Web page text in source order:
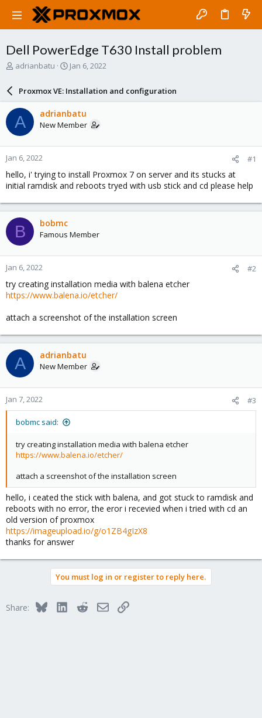
Dell PowerEdge T630 Install problem
T
a
d
s
t
a
r
t
e
r
adrianbatu
S
r
d
a
e
Jan 6, 2022
Proxmox VE: Installation and configuration
A adrianbatu
New Member
Jan 6, 2022 #1
hello, i' trying to install Proxmox 7 on server and its stucks at
initial ramdisk and reboots tryed with usb stick and cd please help
B bobmc
Famous Member
Jan 6, 2022 #2
try creating installation media with balena etcher
https://www.balena.io/etcher/
attach a screenshot of the installation screen
A adrianbatu
New Member
Jan 7, 2022 #3
bobmc said:
try creating installation media with balena etcher
https://www.balena.io/etcher/
attach a screenshot of the installation screen
hello, i ceated the stick with balena, and got stuck to ramdisk and
reboots with no error, the eror i recevied when i tried with cd an
old version of proxmox
https://imageupload.io/g/o1ZB4gIzX8
thanks for answer
You must log in or register to reply here.
Share: BlueskyLinkedInRedditEmailLink